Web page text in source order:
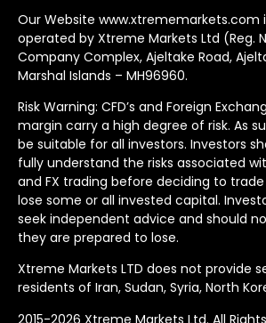
Our Website www.xtrememarkets.com
operated by Xtreme Markets Ltd (Reg.
Company Complex, Ajeltake Road,
Marshal Islands – MH96960.
Risk Warning: CFD’s and Foreign
margin carry a high degree of risk. As
be suitable for all investors. Investors
fully understand the risks associated
and FX trading before deciding to
lose some or all invested capital.
seek independent advice and should
they are prepared to lose.
Xtreme Markets LTD does not provide
residents of Iran, Sudan, Syria, North
2015-2026 Xtreme Markets Ltd. All